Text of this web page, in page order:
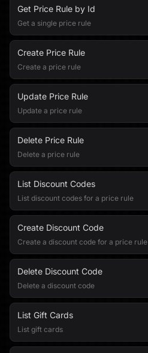
Get Price Rule by Id
Get a single price rule
Create Price Rule
Create a price rule
Update Price Rule
Update a price rule
Delete Price Rule
Delete a price rule
List Discount Codes
List discount codes for a price rule
Create Discount Code
Create a discount code for a price rule
Delete Discount Code
Delete a discount code
List Gift Cards
List gift cards